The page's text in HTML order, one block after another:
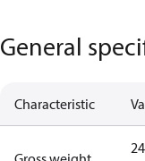
General
Characteristic